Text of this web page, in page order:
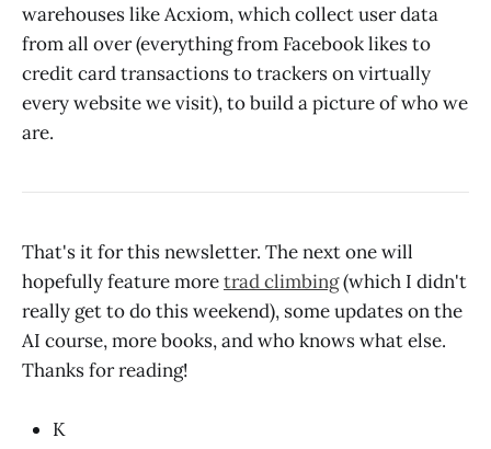
warehouses like Acxiom, which collect user data
from all over (everything from Facebook likes to
credit card transactions to trackers on virtually
every website we visit), to build a picture of who we
are.
That's it for this newsletter. The next one will
hopefully feature moretrad climbing(which I didn't
really get to do this weekend), some updates on the
AI course, more books, and who knows what else.
Thanks for reading!
K